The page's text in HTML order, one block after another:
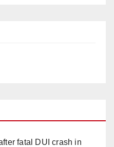
fatal DUI crash in